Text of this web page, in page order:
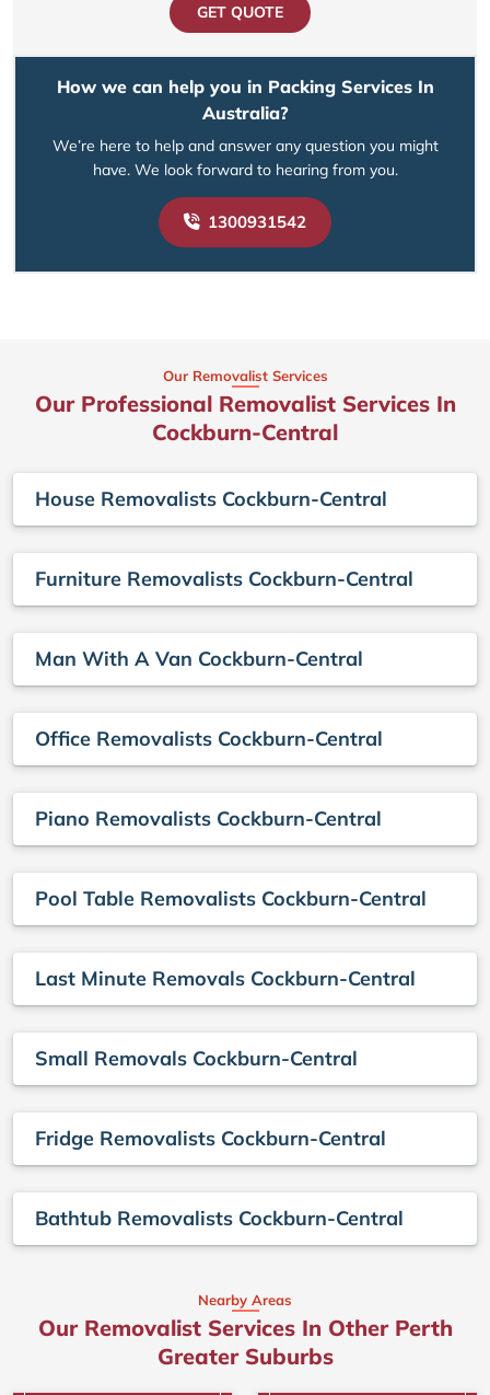
GET QUOTE
How we can help you in Packing Services In
Australia?
We’re here to help and answer any question you might
have. We look forward to hearing from you.
1300931542
Our Removalist Services
Our Professional Removalist Services In
Cockburn-Central
House Removalists Cockburn-Central
Furniture Removalists Cockburn-Central
Man With A Van Cockburn-Central
Office Removalists Cockburn-Central
Piano Removalists Cockburn-Central
Pool Table Removalists Cockburn-Central
Last Minute Removals Cockburn-Central
Small Removals Cockburn-Central
Fridge Removalists Cockburn-Central
Bathtub Removalists Cockburn-Central
Nearby Areas
Our Removalist Services In Other Perth
Greater Suburbs